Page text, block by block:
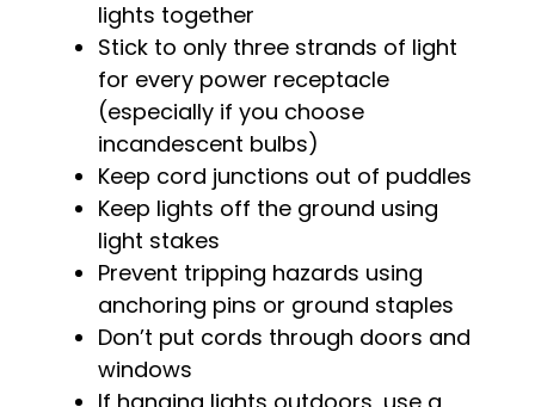
lights together
Stick to only three strands of light
for every power receptacle
(especially if you choose
incandescent bulbs)
Keep cord junctions out of puddles
Keep lights off the ground using
light stakes
Prevent tripping hazards using
anchoring pins or ground staples
Don’t put cords through doors and
windows